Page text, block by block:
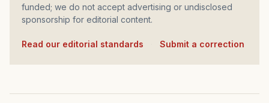
funded; we do not accept advertising or undisclosed
sponsorship for editorial content.
Read our editorial standards Submit a correction